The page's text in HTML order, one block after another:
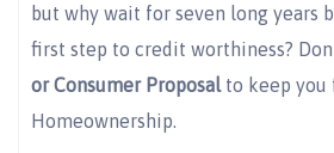
but why wait for seven long years
first step to credit worthiness?
or Consumer Proposalto keep you
Homeownership.